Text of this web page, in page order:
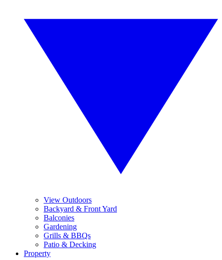
View Outdoors
Backyard & Front Yard
Balconies
Gardening
Grills & BBQs
Patio & Decking
Property